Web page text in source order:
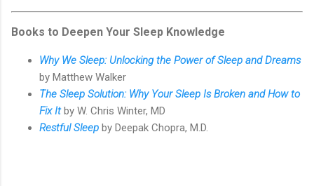
Books to Deepen Your Sleep Knowledge
Why We Sleep: Unlocking the Power of Sleep and Dreams
by Matthew Walker
The Sleep Solution: Why Your Sleep Is Broken and How to
Fix It by W. Chris Winter, MD
Restful Sleep by Deepak Chopra, M.D.